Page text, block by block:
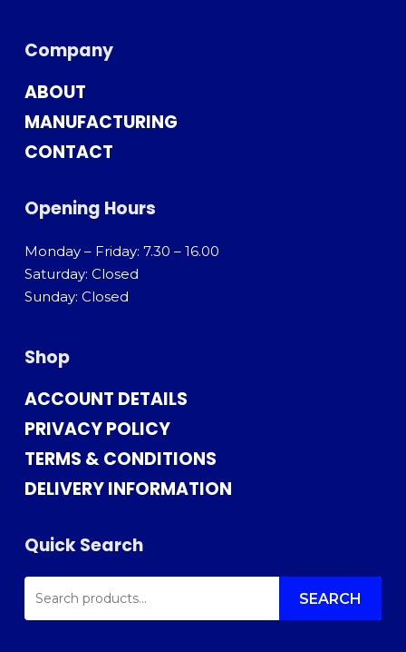
Company
ABOUT
MANUFACTURING
CONTACT
Opening Hours
Monday – Friday: 7.30 – 16.00
Saturday: Closed
Sunday: Closed
Shop
ACCOUNT DETAILS
PRIVACY POLICY
TERMS & CONDITIONS
DELIVERY INFORMATION
Quick Search
SEARCH
FOR: SEARCH